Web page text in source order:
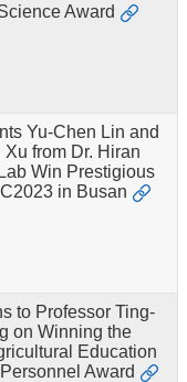
Award
Yu-Chen Lin and
from Dr. Hiran
Win Prestigious
in Busan
to Professor Ting-
on Winning the
Education
Award